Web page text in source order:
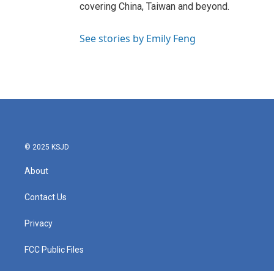
covering China, Taiwan and beyond.
See stories by Emily Feng
© 2025 KSJD
About
Contact Us
Privacy
FCC Public Files